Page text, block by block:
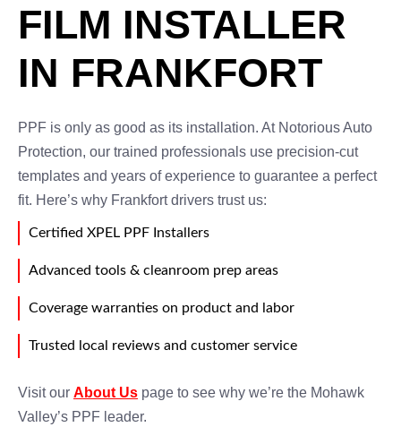
FILM INSTALLER
IN FRANKFORT
PPF is only as good as its installation. At Notorious Auto
Protection, our trained professionals use precision-cut
templates and years of experience to guarantee a perfect
fit. Here’s why Frankfort drivers trust us:
Certified XPEL PPF Installers
Advanced tools & cleanroom prep areas
Coverage warranties on product and labor
Trusted local reviews and customer service
Visit our About Us page to see why we’re the Mohawk
Valley’s PPF leader.